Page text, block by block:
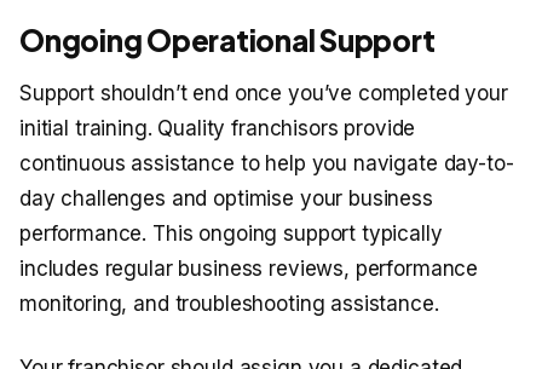
Ongoing Operational Support
Support shouldn’t end once you’ve completed your
initial training. Quality franchisors provide
continuous assistance to help you navigate day-to-
day challenges and optimise your business
performance. This ongoing support typically
includes regular business reviews, performance
monitoring, and troubleshooting assistance.